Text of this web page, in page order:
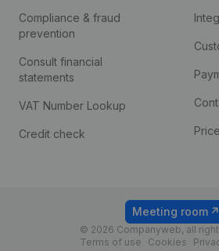
Compliance & fraud
prevention
Consult financial
statements
VAT Number Lookup
Credit check
© 2026 Companyweb, all
Terms of use
Cookies
Meeting room